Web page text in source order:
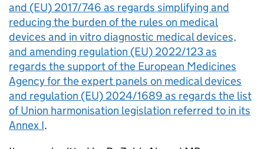
and (EU) 2017/746 as regards simplifying and
reducing the burden of the rules on medical
devices and in vitro diagnostic medical devices,
and amending regulation (EU) 2022/123 as
regards the support of the European Medicines
Agency for the expert panels on medical devices
and regulation (EU) 2024/1689 as regards the list
of Union harmonisation legislation referred to in its
Annex I.